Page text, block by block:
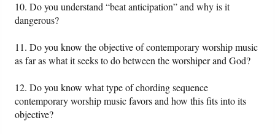
10. Do you understand “beat anticipation” and why is it
dangerous?
11. Do you know the objective of contemporary worship music
as far as what it seeks to do between the worshiper and God?
12. Do you know what type of chording sequence
contemporary worship music favors and how this fits into its
objective?